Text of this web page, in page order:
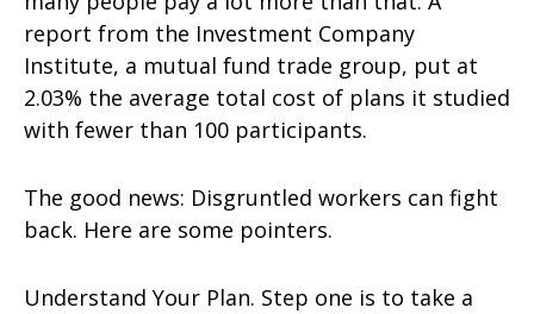
report from the Investment Company
Institute, a mutual fund trade group, put at
2.03% the average total cost of plans it studied
with fewer than 100 participants.
The good news: Disgruntled workers can fight
back. Here are some pointers.
Understand Your Plan. Step one is to take a